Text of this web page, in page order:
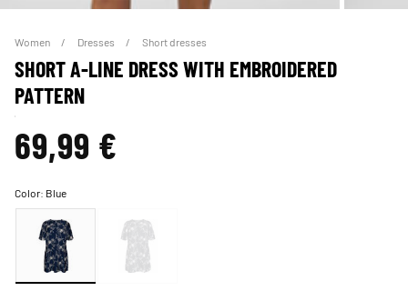
Women Dresses Short dresses
SHORT A-LINE DRESS WITH EMBROIDERED
PATTERN
69,99 €
Color: Blue